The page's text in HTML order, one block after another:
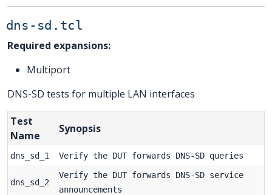
dns-sd.tcl
Required expansions:
Multiport
DNS-SD tests for multiple LAN interfaces
Test
Name
Synopsis
dns_sd_1 Verify the DUT forwards DNS-SD queries
dns_sd_2
Verify the DUT forwards DNS-SD service
announcements